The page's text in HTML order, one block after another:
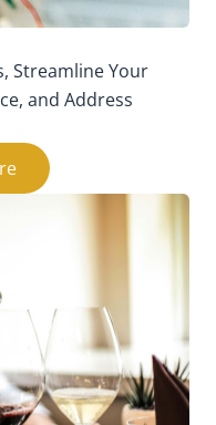
Streamline Your
and Address